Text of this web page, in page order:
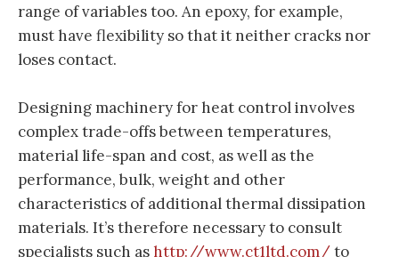
range of variables too. An epoxy, for example,
must have flexibility so that it neither cracks nor
loses contact.
Designing machinery for heat control involves
complex trade-offs between temperatures,
material life-span and cost, as well as the
performance, bulk, weight and other
characteristics of additional thermal dissipation
materials. It’s therefore necessary to consult
specialists such ashttp://www.ct1ltd.com/to